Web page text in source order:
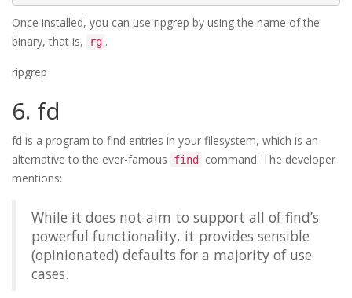
Once installed, you can use ripgrep by using the name of the
binary, that is,
rg .
ripgrep
6. fd
fd is a program to find entries in your filesystem, which is an
alternative to the ever-famous
find command. The developer
mentions:
While it does not aim to support all of find’s
powerful functionality, it provides sensible
(opinionated) defaults for a majority of use
cases.